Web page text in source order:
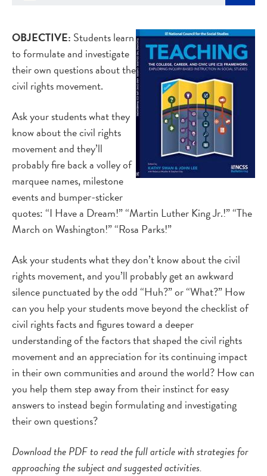
OBJECTIVE: Students learn
to formulate and investigate
their own questions about the
civil rights movement.
Ask your students what they
know about the civil rights
movement and they’ll
probably fire back a volley of
marquee names, milestone
events and bumper-sticker
quotes: “I Have a Dream!” “Martin Luther King Jr.!” “The
March on Washington!” “Rosa Parks!”
Ask your students what they don’t know about the civil
rights movement, and you’ll probably get an awkward
silence punctuated by the odd “Huh?” or “What?” How
can you help your students move beyond the checklist of
civil rights facts and figures toward a deeper
understanding of the factors that shaped the civil rights
movement and an appreciation for its continuing impact
in their own communities and around the world? How can
you help them step away from their instinct for easy
answers to instead begin formulating and investigating
their own questions?
Download the PDF to read the full article with strategies for
approaching the subject and suggested activities.